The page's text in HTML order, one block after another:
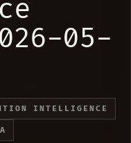
05-
INTELLIGENCE